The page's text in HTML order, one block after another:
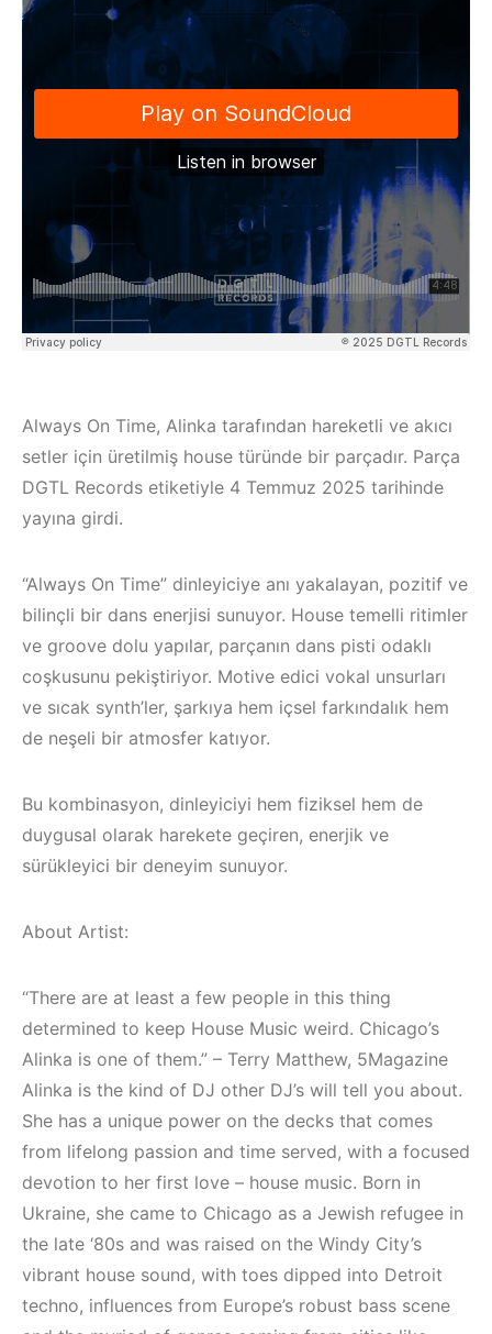
/ Alaçatı
2023 –
Techno,
Çeşme / Bodrum
Kuşadası /
Elektronik Müzik
Mekanları 2022
Always On Time, Alinka tarafından hareketli ve akıcı
setler için üretilmiş house türünde bir parçadır. Parça
DGTL Records etiketiyle 4 Temmuz 2025 tarihinde
yayına girdi.
“Always On Time” dinleyiciye anı yakalayan, pozitif ve
bilinçli bir dans enerjisi sunuyor. House temelli ritimler
ve groove dolu yapılar, parçanın dans pisti odaklı
coşkusunu pekiştiriyor. Motive edici vokal unsurları
ve sıcak synth’ler, şarkıya hem içsel farkındalık hem
de neşeli bir atmosfer katıyor.
Bu kombinasyon, dinleyiciyi hem fiziksel hem de
duygusal olarak harekete geçiren, enerjik ve
sürükleyici bir deneyim sunuyor.
About Artist:
“There are at least a few people in this thing
determined to keep House Music weird. Chicago’s
Alinka is one of them.” – Terry Matthew, 5Magazine
Alinka is the kind of DJ other DJ’s will tell you about.
She has a unique power on the decks that comes
from lifelong passion and time served, with a focused
devotion to her first love – house music. Born in
Ukraine, she came to Chicago as a Jewish refugee in
the late ‘80s and was raised on the Windy City’s
vibrant house sound, with toes dipped into Detroit
techno, influences from Europe’s robust bass scene